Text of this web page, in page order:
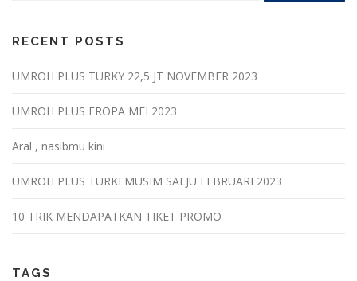
RECENT POSTS
UMROH PLUS TURKY 22,5 JT NOVEMBER 2023
UMROH PLUS EROPA MEI 2023
Aral , nasibmu kini
UMROH PLUS TURKI MUSIM SALJU FEBRUARI 2023
10 TRIK MENDAPATKAN TIKET PROMO
TAGS